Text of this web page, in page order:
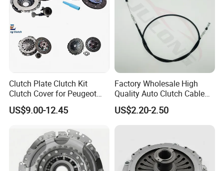
Clutch Plate Clutch Kit
Clutch Cover for Peugeot
405/206 & KIA Pride Auto
Parts
US$9.00-12.45
Factory Wholesale High
Quality Auto Clutch Cable
OEM 18200-Dd511 for Auto
Parts Clutch Cable
US$2.20-2.50